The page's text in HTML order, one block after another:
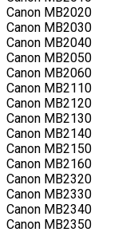
Canon MB2020
Canon MB2030
Canon MB2040
Canon MB2050
Canon MB2060
Canon MB2110
Canon MB2120
Canon MB2130
Canon MB2140
Canon MB2150
Canon MB2160
Canon MB2320
Canon MB2330
Canon MB2340
Canon MB2350